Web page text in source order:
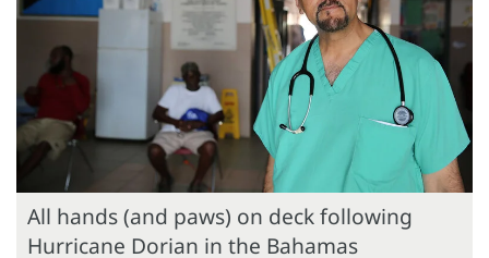
All hands (and paws) on deck following
Hurricane Dorian in the Bahamas